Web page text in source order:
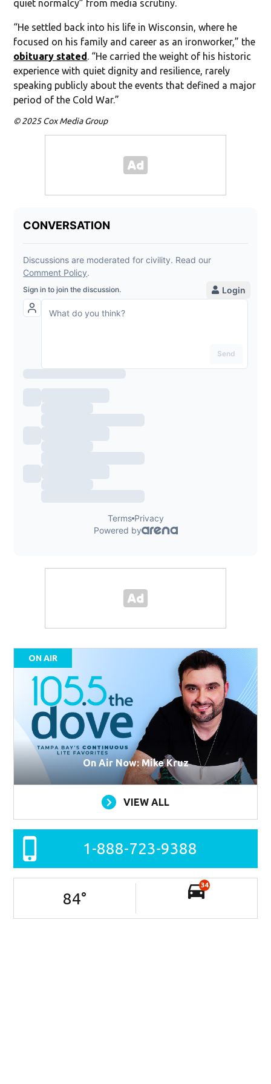
quiet normalcy” from media scrutiny.
“He settled back into his life in Wisconsin, where he
focused on his family and career as an ironworker,” the
obituary stated. “He carried the weight of his historic
experience with quiet dignity and resilience, rarely
speaking publicly about the events that defined a major
period of the Cold War.”
© 2025 Cox Media Group
ON AIR
On Air Now: Mike Kruz
VIEW ALL
1-888-723-9388
84°
34